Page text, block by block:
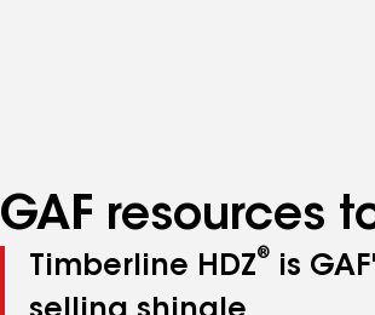
GAF resources
Timberline HDZ®
is